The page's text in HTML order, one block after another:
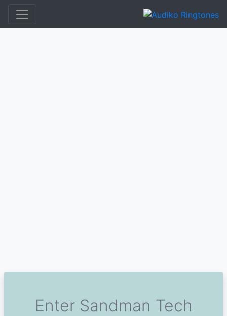
Enter Sandman Tech